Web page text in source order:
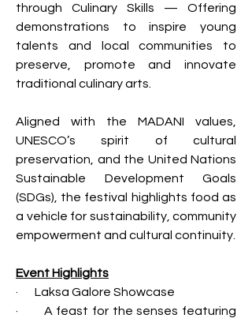
through Culinary Skills — Offering
demonstrations to inspire young
talents and local communities to
preserve, promote and innovate
traditional culinary arts.
Aligned with the MADANI values,
UNESCO’s spirit of cultural
preservation, and the United Nations
Sustainable Development Goals
(SDGs), the festival highlights food as
a vehicle for sustainability, community
empowerment and cultural continuity.
Event Highlights
·       Laksa Galore Showcase
·       A feast for the senses featuring